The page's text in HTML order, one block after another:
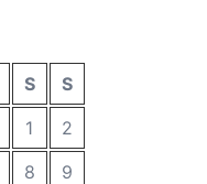
S
S
1
2
8
9